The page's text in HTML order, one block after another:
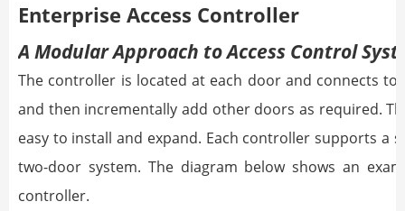
Enterprise Access Controller
A Modular Approach to Access Control
The controller is located at each door and connects
and then incrementally add other doors as required.
easy to install and expand. Each controller supports a
two-door system. The diagram below shows an
controller.